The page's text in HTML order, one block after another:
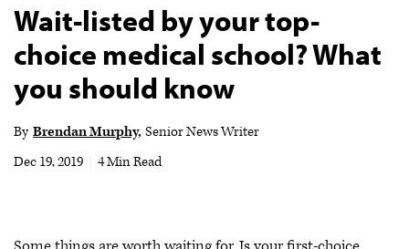
AMA Physician Profiles
Well-Being
Store
Audio
Wait-listed by your top-
choice medical school? What
you should know
By Brendan Murphy Senior News Writer
Dec 19, 2019
4 Min Read